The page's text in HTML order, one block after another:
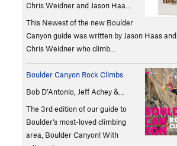
Chris Weidner and Jason Haa…
This Newest of the new Boulder
Canyon guide was written by Jason Haas and
Chris Weidner who climb…
Boulder Canyon Rock Climbs
Bob D’Antonio, Jeff Achey &…
The 3rd edition of our guide to
Boulder’s most-loved climbing
area, Boulder Canyon! With